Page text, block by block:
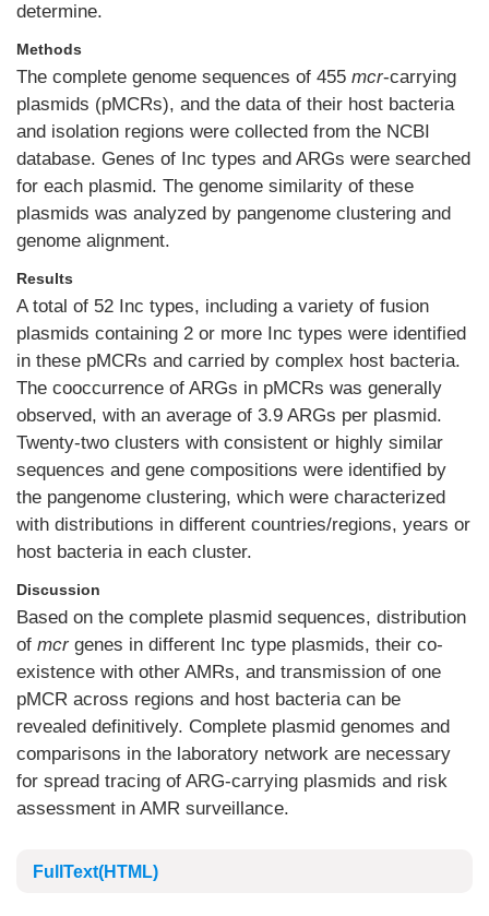
determine.
Methods
The complete genome sequences of 455 mcr-carrying
plasmids (pMCRs), and the data of their host bacteria
and isolation regions were collected from the NCBI
database. Genes of Inc types and ARGs were searched
for each plasmid. The genome similarity of these
plasmids was analyzed by pangenome clustering and
genome alignment.
Results
A total of 52 Inc types, including a variety of fusion
plasmids containing 2 or more Inc types were identified
in these pMCRs and carried by complex host bacteria.
The cooccurrence of ARGs in pMCRs was generally
observed, with an average of 3.9 ARGs per plasmid.
Twenty-two clusters with consistent or highly similar
sequences and gene compositions were identified by
the pangenome clustering, which were characterized
with distributions in different countries/regions, years or
host bacteria in each cluster.
Discussion
Based on the complete plasmid sequences, distribution
of mcrgenes in different Inc type plasmids, their co-
existence with other AMRs, and transmission of one
pMCR across regions and host bacteria can be
revealed definitively. Complete plasmid genomes and
comparisons in the laboratory network are necessary
for spread tracing of ARG-carrying plasmids and risk
assessment in AMR surveillance.
FullText(HTML)